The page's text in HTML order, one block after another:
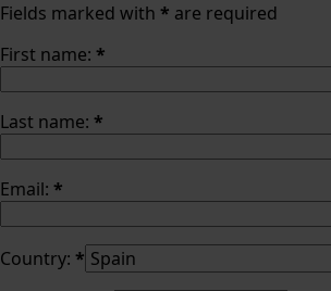
Fields marked with * are required
First name: *
Last name: *
Email: *
Country: *